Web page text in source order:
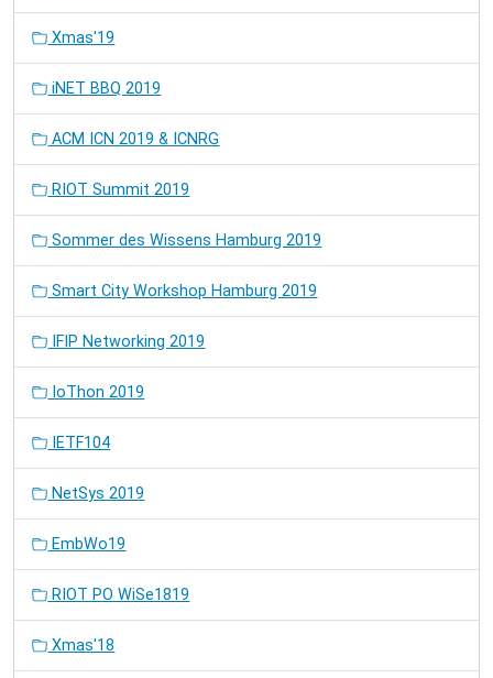
Xmas'19
iNET BBQ 2019
ACM ICN 2019 & ICNRG
RIOT Summit 2019
Sommer des Wissens Hamburg 2019
Smart City Workshop Hamburg 2019
IFIP Networking 2019
IoThon 2019
IETF104
NetSys 2019
EmbWo19
RIOT PO WiSe1819
Xmas'18